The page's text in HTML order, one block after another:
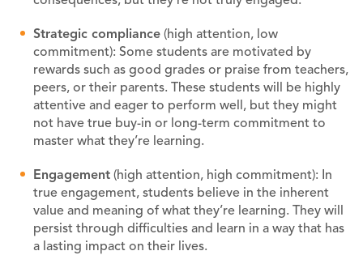
Strategic compliance (high attention, low
commitment): Some students are motivated by
rewards such as good grades or praise from teachers,
peers, or their parents. These students will be highly
attentive and eager to perform well, but they might
not have true buy-in or long-term commitment to
master what they’re learning.
Engagement (high attention, high commitment): In
true engagement, students believe in the inherent
value and meaning of what they’re learning. They will
persist through difficulties and learn in a way that has
a lasting impact on their lives.